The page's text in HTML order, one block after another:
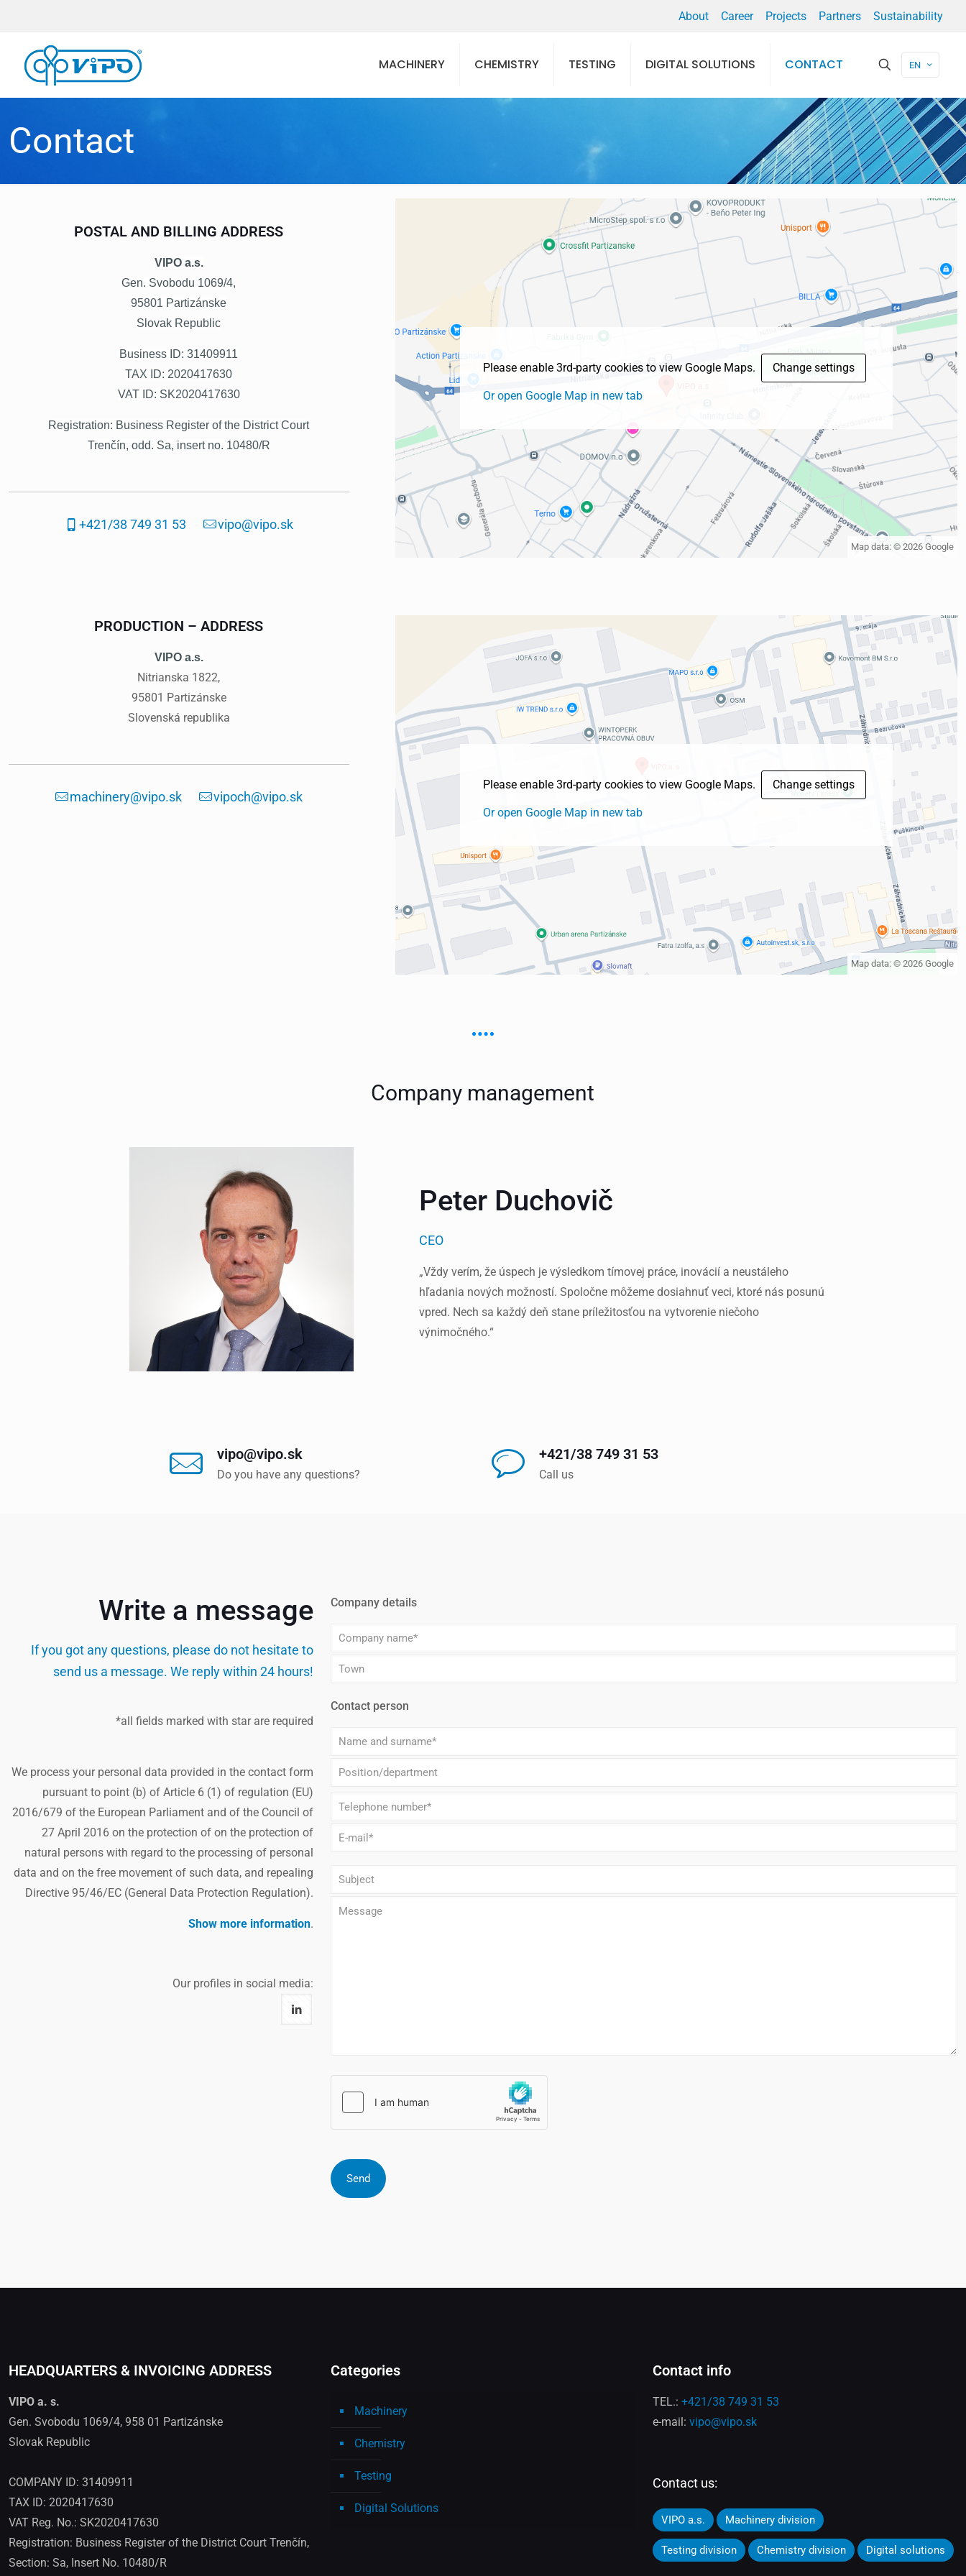
About Career Projects Partners Sustainability
MACHINERY CHEMISTRY TESTING DIGITAL SOLUTIONS CONTACT EN
Contact
POSTAL AND BILLING ADDRESS
VIPO a.s.
Gen. Svobodu 1069/4,
95801 Partizánske
Slovak Republic
Business ID: 31409911
TAX ID: 2020417630
VAT ID: SK2020417630
Registration: Business Register of the District Court
Trenčín, odd. Sa, insert no. 10480/R
+421/38 749 31 53 vipo@vipo.sk
Please enable 3rd-party cookies to view Google Maps. Change settings
Or open Google Map in new tab
Map data: © 2026 Google
PRODUCTION – ADDRESS
VIPO a.s.
Nitrianska 1822,
95801 Partizánske
Slovenská republika
machinery@vipo.sk vipoch@vipo.sk
Please enable 3rd-party cookies to view Google Maps. Change settings
Or open Google Map in new tab
Map data: © 2026 Google
Company management
Peter Duchovič
CEO
„Vždy verím, že úspech je výsledkom tímovej práce, inovácií a neustáleho
hľadania nových možností. Spoločne môžeme dosiahnuť veci, ktoré nás posunú
vpred. Nech sa každý deň stane príležitosťou na vytvorenie niečoho
výnimočného.“
vipo@vipo.sk
Do you have any questions?
+421/38 749 31 53
Call us
Write a message
If you got any questions, please do not hesitate to
send us a message. We reply within 24 hours!
*all fields marked with star are required
We process your personal data provided in the contact form
pursuant to point (b) of Article 6 (1) of regulation (EU)
2016/679 of the European Parliament and of the Council of
27 April 2016 on the protection of on the protection of
natural persons with regard to the processing of personal
data and on the free movement of such data, and repealing
Directive 95/46/EC (General Data Protection Regulation).
Show more information.
Our profiles in social media:
Company details
Contact person
HEADQUARTERS & INVOICING ADDRESS
VIPO a. s.
Gen. Svobodu 1069/4, 958 01 Partizánske
Slovak Republic
COMPANY ID: 31409911
TAX ID: 2020417630
VAT Reg. No.: SK2020417630
Registration: Business Register of the District Court Trenčín,
Section: Sa, Insert No. 10480/R
Categories
Machinery
Chemistry
Testing
Digital Solutions
Contact info
TEL.: +421/38 749 31 53
e-mail: vipo@vipo.sk
Contact us:
VIPO a.s. Machinery division
Testing division Chemistry division Digital solutions